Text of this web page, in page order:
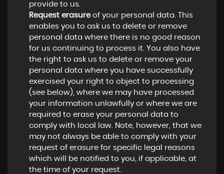
provide to us.
Request erasureof your personal data. This
enables you to ask us to delete or remove
personal data where there is no good reason
for us continuing to process it. You also have
the right to ask us to delete or remove your
personal data where you have successfully
exercised your right to object to processing
(see below), where we may have processed
your information unlawfully or where we are
required to erase your personal data to
comply with local law. Note, however, that we
may not always be able to comply with your
request of erasure for specific legal reasons
which will be notified to you, if applicable, at
the time of your request.